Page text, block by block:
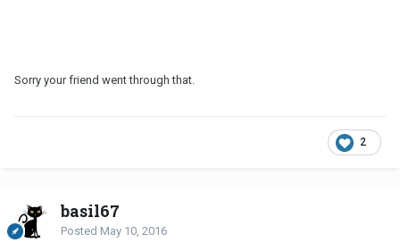
Sorry your friend went through that.
2
basil67
Posted May 10, 2016